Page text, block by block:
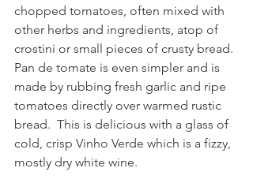
chopped tomatoes, often mixed with
other herbs and ingredients, atop of
crostini or small pieces of crusty bread.
Pan de tomate is even simpler and is
made by rubbing fresh garlic and ripe
tomatoes directly over warmed rustic
bread.  This is delicious with a glass of
cold, crisp Vinho Verde which is a fizzy,
mostly dry white wine.